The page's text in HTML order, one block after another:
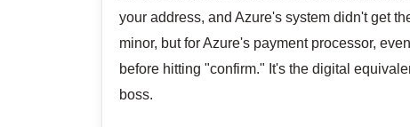
your address, and Azure's system didn't get
minor, but for Azure's payment processor,
before hitting "confirm." It's the digital
boss.